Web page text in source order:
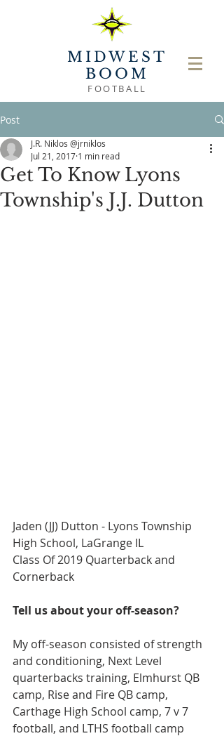
MIDWEST
BOOM
FOOTBALL
Post
Get To Know Lyons
Township's J.J. Dutton
J.R. Niklos @jrniklos
Jul 21, 2017 1 min read
Jaden (JJ) Dutton - Lyons Township
High School, LaGrange IL
Class Of 2019 Quarterback and
Cornerback
Tell us about your off-season?
My off-season consisted of strength
and conditioning, Next Level
quarterbacks training, Elmhurst QB
camp, Rise and Fire QB camp,
Carthage High School camp, 7 v 7
football, and LTHS football camp